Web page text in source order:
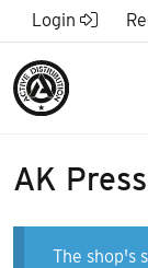
Skip to Main
Login
AK Press
The shop's